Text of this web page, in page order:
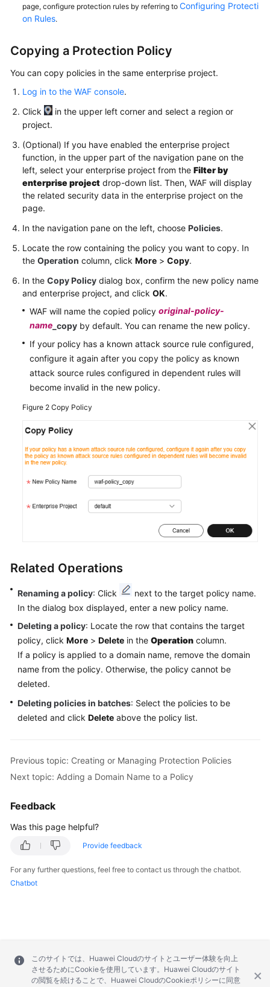
page, configure protection rules by referring to Configuring Protecti
on Rules.
Copying a Protection Policy
You can copy policies in the same enterprise project.
Log in to the WAF console.
Click
in the upper left corner and select a region or
project.
(Optional) If you have enabled the enterprise project
function, in the upper part of the navigation pane on the
left, select your enterprise project from the Filter by
enterprise project drop-down list. Then, WAF will display
the related security data in the enterprise project on the
page.
In the navigation pane on the left, choose Policies.
Locate the row containing the policy you want to copy. In
the Operation column, click More > Copy.
In the Copy Policy dialog box, confirm the new policy name
and enterprise project, and click OK.
WAF will name the copied policy original-policy-
name _copy by default. You can rename the new policy.
If your policy has a known attack source rule configured,
configure it again after you copy the policy as known
attack source rules configured in dependent rules will
become invalid in the new policy.
Figure 2 Copy Policy
Related Operations
Renaming a policy: Click
next to the target policy name.
In the dialog box displayed, enter a new policy name.
Deleting a policy: Locate the row that contains the target
policy, click More > Delete in the Operation column.
If a policy is applied to a domain name, remove the domain
name from the policy. Otherwise, the policy cannot be
deleted.
Deleting policies in batches: Select the policies to be
deleted and click Delete above the policy list.
Previous topic: Creating or Managing Protection Policies
Next topic: Adding a Domain Name to a Policy
Feedback
Was this page helpful?
Provide feedback
For any further questions, feel free to contact us through the chatbot.
Chatbot
このサイトでは、Huawei Cloudのサイトとユーザー体験を向上
させるためにCookieを使用しています。Huawei Cloudのサイト
の閲覧を続けることで、Huawei CloudのCookieポリシーに同意